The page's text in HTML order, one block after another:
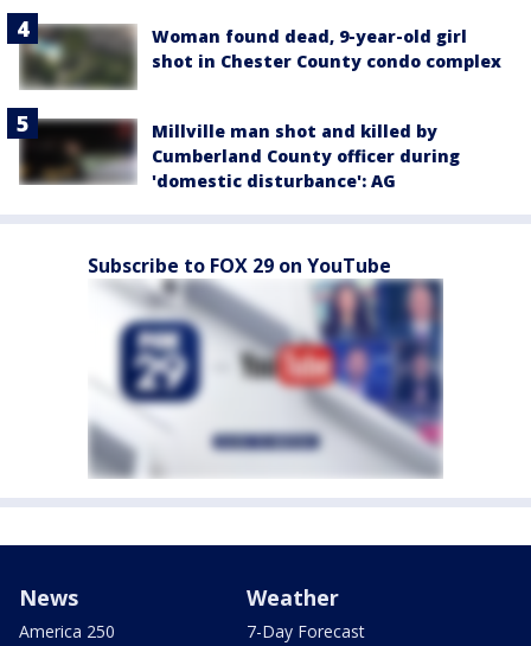
Woman found dead, 9-year-old girl
shot in Chester County condo complex
Millville man shot and killed by
Cumberland County officer during
'domestic disturbance': AG
Subscribe to FOX 29 on YouTube
News
America 250
Weather
7-Day Forecast